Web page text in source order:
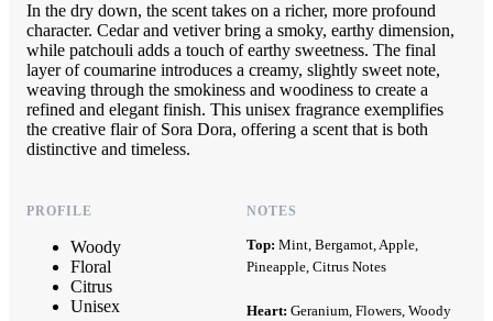
In the dry down, the scent takes on a richer, more profound
character. Cedar and vetiver bring a smoky, earthy dimension,
while patchouli adds a touch of earthy sweetness. The final
layer of coumarine introduces a creamy, slightly sweet note,
weaving through the smokiness and woodiness to create a
refined and elegant finish. This unisex fragrance exemplifies
the creative flair of Sora Dora, offering a scent that is both
distinctive and timeless.
PROFILE
Woody
Floral
Citrus
Unisex
NOTES
Top: Mint, Bergamot, Apple,
Pineapple, Citrus Notes
Heart: Geranium, Flowers, Woody